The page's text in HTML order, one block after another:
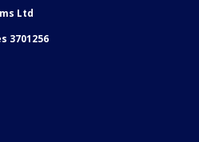
Ltd
3701256